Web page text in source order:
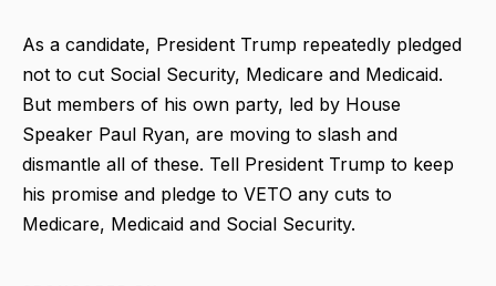
As a candidate, President Trump repeatedly pledged
not to cut Social Security, Medicare and Medicaid.
But members of his own party, led by House
Speaker Paul Ryan, are moving to slash and
dismantle all of these. Tell President Trump to keep
his promise and pledge to VETO any cuts to
Medicare, Medicaid and Social Security.